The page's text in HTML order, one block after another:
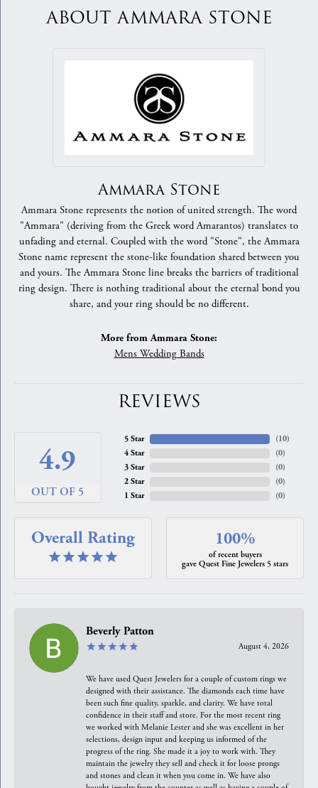
ABOUT AMMARA STONE
Ammara Stone
Ammara Stone represents the notion of united strength. The word
"Ammara" (deriving from the Greek word Amarantos) translates to
unfading and eternal. Coupled with the word "Stone", the Ammara
Stone name represent the stone-like foundation shared between you
and yours. The Ammara Stone line breaks the barriers of traditional
ring design. There is nothing traditional about the eternal bond you
share, and your ring should be no different.
More from Ammara Stone:
Mens Wedding Bands
REVIEWS
4.9
OUT OF 5
5 Star
4 Star
3 Star
2 Star
1 Star
(10)
(0)
(0)
(0)
(0)
Overall Rating 100%
of recent buyers
gave Quest Fine Jewelers 5 stars
Beverly Patton
August 4, 2026
We have used Quest Jewelers for a couple of custom rings we
designed with their assistance. The diamonds each time have
been such fine quality, sparkle, and clarity. We have total
confidence in their staff and store. For the most recent ring
we worked with Melanie Lester and she was excellent in her
selections, design input and keeping us informed of the
progress of the ring. She made it a joy to work with. They
maintain the jewelry they sell and check it for loose prongs
and stones and clean it when you come in. We have also